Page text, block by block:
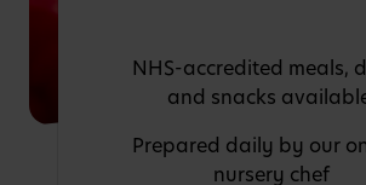
NHS-accredited meals,
and snacks
Prepared daily by our
nursery chef